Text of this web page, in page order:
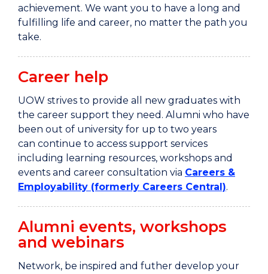
achievement. We want you to have a long and
fulfilling life and career, no matter the path you
take.
Career help
UOW strives to provide all new graduates with
the career support they need. Alumni who have
been out of university for up to two years
can continue to access support services
including learning resources, workshops and
events and career consultation via Careers &
Employability (formerly Careers Central).
Alumni events, workshops
and webinars
Network, be inspired and futher develop your